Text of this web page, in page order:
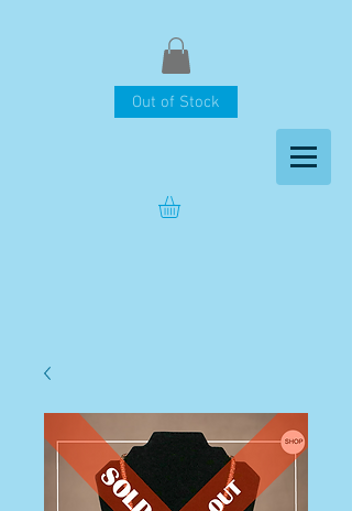
Out of Stock